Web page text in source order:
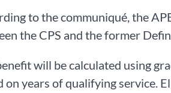
to the communiqué, the
the CPS and the former
will be calculated using
on years of qualifying service.